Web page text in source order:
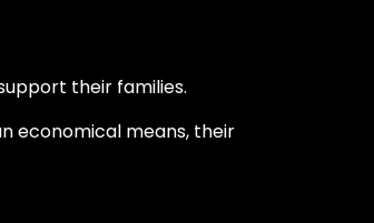
their families.
economical means, their